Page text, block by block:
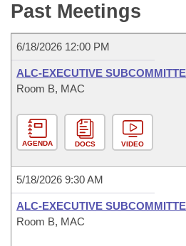
Bills in Joint Committees
Meetings Of The Whole/
Personalized Bill Tracking
Bill Conflicts Report
Senate
House Budget
Senate Budget
House Roll Call
Governor's Veto List
Past Meetings
6/18/2026 12:00 PM
ALC-EXECUTIVE
Room B, MAC
AGENDA DOCS VIDEO
5/18/2026 9:30 AM
ALC-EXECUTIVE
Room B, MAC